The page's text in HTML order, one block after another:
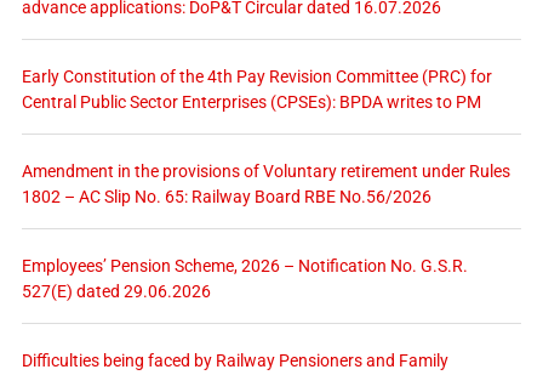
advance applications: DoP&T Circular dated 16.07.2026
Early Constitution of the 4th Pay Revision Committee (PRC) for
Central Public Sector Enterprises (CPSEs): BPDA writes to PM
Amendment in the provisions of Voluntary retirement under Rules
1802 – AC Slip No. 65: Railway Board RBE No.56/2026
Employees’ Pension Scheme, 2026 – Notification No. G.S.R.
527(E) dated 29.06.2026
Difficulties being faced by Railway Pensioners and Family